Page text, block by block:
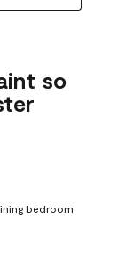
so
bedroom